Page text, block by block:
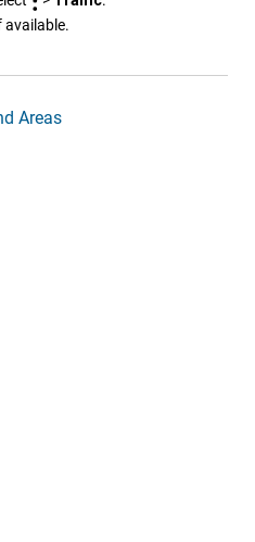
available.
Areas